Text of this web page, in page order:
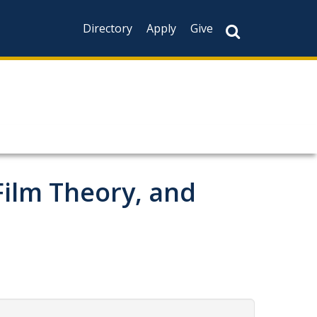
Directory
Apply Give
Theory, and